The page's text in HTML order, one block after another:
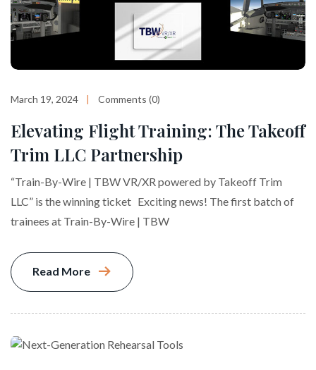
March 19, 2024 Comments (0)
Elevating Flight Training: The Takeoff
Trim LLC Partnership
“Train-By-Wire | TBW VR/XR powered by Takeoff Trim
LLC” is the winning ticket Exciting news! The first batch of
trainees at Train-By-Wire | TBW
Read More